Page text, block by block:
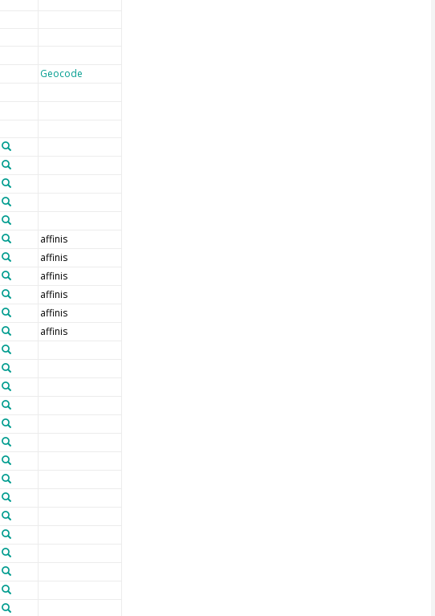
Geocode
affinis
affinis
affinis
affinis
affinis
affinis